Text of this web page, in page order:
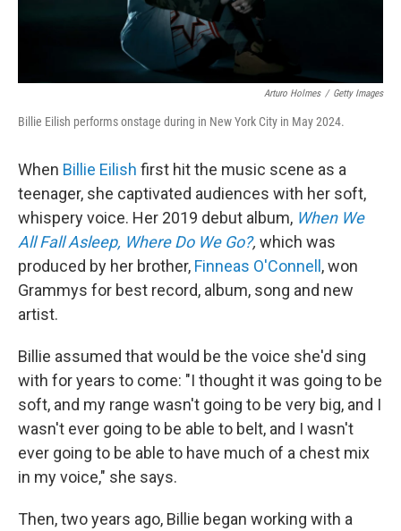
Arturo Holmes / Getty Images
Billie Eilish performs onstage during in New York City in May 2024.
When Billie Eilish first hit the music scene as a
teenager, she captivated audiences with her soft,
whispery voice. Her 2019 debut album, When We
All Fall Asleep, Where Do We Go?, which was
produced by her brother, Finneas O'Connell , won
Grammys for best record, album, song and new
artist.
Billie assumed that would be the voice she'd sing
with for years to come: "I thought it was going to be
soft, and my range wasn't going to be very big, and I
wasn't ever going to be able to belt, and I wasn't
ever going to be able to have much of a chest mix
in my voice," she says.
Then, two years ago, Billie began working with a